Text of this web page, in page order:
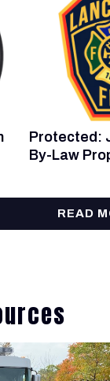
Protected:
By-Law
READ